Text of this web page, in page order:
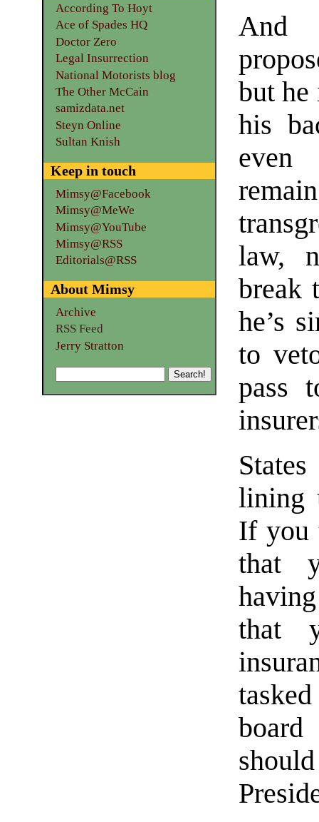
And
but he
his
even
law,
break
he’s
to
pass
lining
If you
that
that
According To Hoyt
Ace of Spades HQ
Doctor Zero
Legal Insurrection
National Motorists blog
The Other McCain
samizdata.net
Steyn Online
Sultan Knish
Keep in touch
Mimsy@Facebook
Mimsy@MeWe
Mimsy@YouTube
Mimsy@RSS
Editorials@RSS
About Mimsy
Archive
RSS Feed
Jerry Stratton